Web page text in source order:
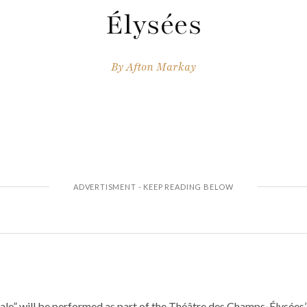
Élysées
ByAfton Markay